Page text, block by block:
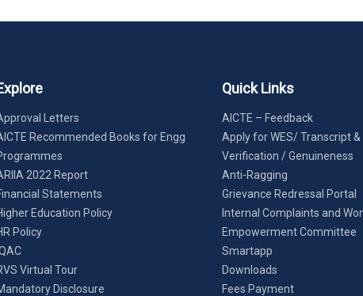
Letters
Recommended Books for Engg
2022 Report
Statements
Education Policy
Policy
Virtual Tour
Disclosure
Quick Links
AICTE – Feedback
Apply for WES/ Transcript
Verification / Genuineness
Anti-Ragging
Grievance Redressal Portal
Internal Complaints and
Empowerment Committee
Smartapp
Downloads
Fees Payment